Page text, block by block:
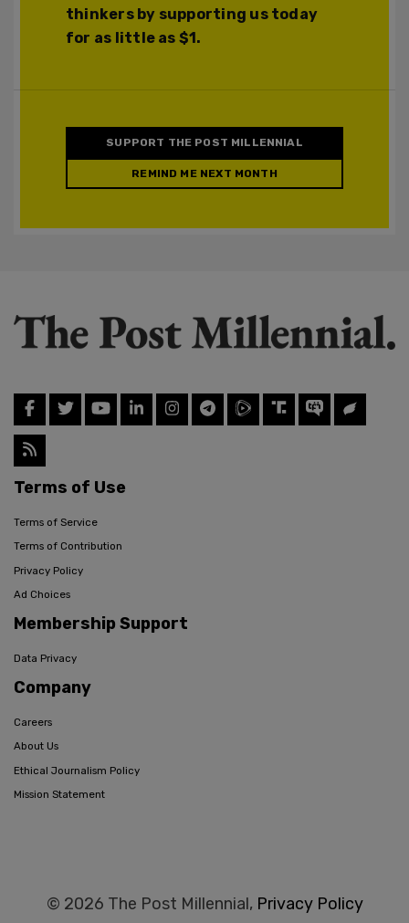
thinkers by supporting us today
for as little as $1.
SUPPORT THE POST MILLENNIAL
REMIND ME NEXT MONTH
Terms of Use
Terms of Service
Terms of Contribution
Privacy Policy
Ad Choices
Membership Support
Data Privacy
Company
Careers
About Us
Ethical Journalism Policy
Mission Statement
© 2026 The Post Millennial, Privacy Policy